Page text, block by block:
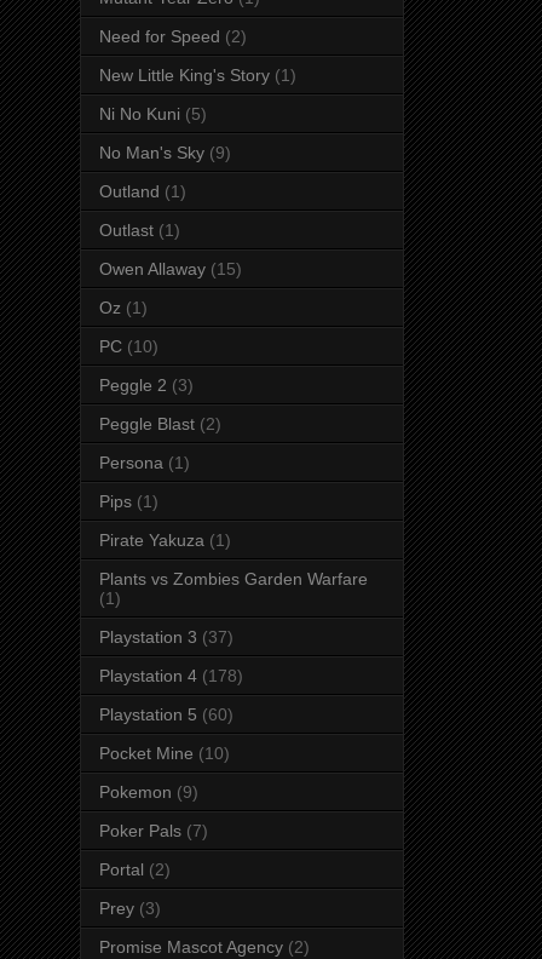
Need for Speed (2)
New Little King's Story (1)
Ni No Kuni (5)
No Man's Sky (9)
Outland (1)
Outlast (1)
Owen Allaway (15)
Oz (1)
PC (10)
Peggle 2 (3)
Peggle Blast (2)
Persona (1)
Pips (1)
Pirate Yakuza (1)
Plants vs Zombies Garden Warfare
(1)
Playstation 3 (37)
Playstation 4 (178)
Playstation 5 (60)
Pocket Mine (10)
Pokemon (9)
Poker Pals (7)
Portal (2)
Prey (3)
Promise Mascot Agency (2)